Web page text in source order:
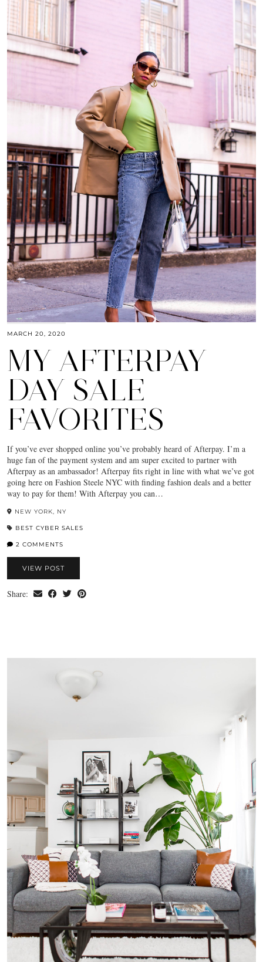
MARCH 20, 2020
MY AFTERPAY
DAY SALE
FAVORITES
If you’ve ever shopped online you’ve probably heard of Afterpay. I’m a
huge fan of the payment system and am super excited to partner with
Afterpay as an ambassador! Afterpay fits right in line with what we’ve got
going here on Fashion Steele NYC with finding fashion deals and a better
way to pay for them! With Afterpay you can…
NEW YORK, NY
BEST CYBER SALES
2 COMMENTS
VIEW POST
Share: